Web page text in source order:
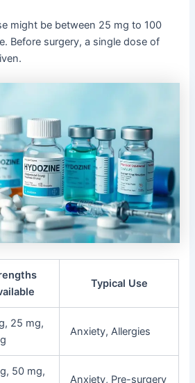
might be between 25 mg to 100
Before surgery, a single dose of
Typical Use
25 mg,
Anxiety, Allergies
50 mg,
Anxiety, Pre-surgery